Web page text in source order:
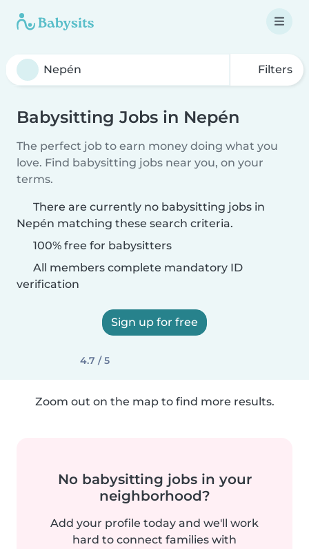
Filters
Babysitting Jobs in Nepén
The perfect job to earn money doing what you
love. Find babysitting jobs near you, on your
terms.
There are currently no babysitting jobs in
Nepén matching these search criteria.
100% free for babysitters
All members complete mandatory ID
verification
Sign up for free
4.7 / 5
Zoom out on the map to find more results.
No babysitting jobs in your
neighborhood?
Add your profile today and we'll work
hard to connect families with